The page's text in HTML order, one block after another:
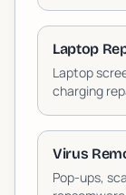
Laptop
Laptop
charging
Virus
Pop-ups,